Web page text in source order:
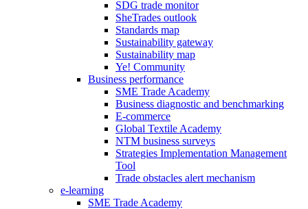
SDG trade monitor
SheTrades outlook
Standards map
Sustainability gateway
Sustainability map
Ye! Community
Business performance
SME Trade Academy
Business diagnostic and benchmarking
E-commerce
Global Textile Academy
NTM business surveys
Strategies Implementation Management
Tool
Trade obstacles alert mechanism
e-learning
SME Trade Academy